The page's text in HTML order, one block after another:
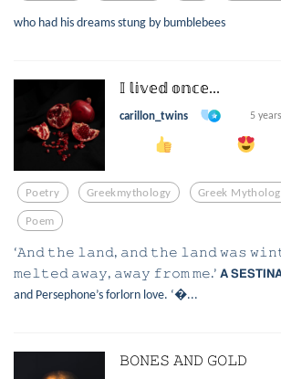
who had his dreams stung by bumblebees
𝕀 𝕝𝕚𝕧𝕖𝕕 𝕠𝕟𝕔𝕖...
carillon_twins 5
Poetry Greekmythology Greek
Poem
‘𝙰𝚗𝚍 𝚝𝚑𝚎 𝚕𝚊𝚗𝚍, 𝚊𝚗𝚍 𝚝𝚑𝚎 𝚕𝚊𝚗𝚍 𝚠𝚊𝚜
𝚖𝚎𝚕𝚝𝚎𝚍 𝚊𝚠𝚊𝚢, 𝚊𝚠𝚊𝚢 𝚏𝚛𝚘𝚖 𝚖𝚎.’ 𝗔 𝗦𝗘𝗦𝗧𝗜𝗡𝗔.
and Persephone’s forlorn love. ‘...
𝙱𝙾𝙽𝙴𝚂 𝙰𝙽𝙳 𝙶𝙾𝙻𝙳